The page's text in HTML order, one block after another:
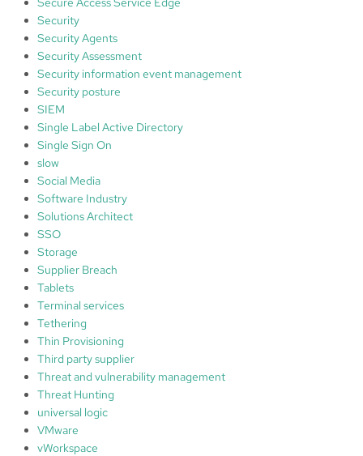
Security
Security Agents
Security Assessment
Security information event management
Security posture
SIEM
Single Label Active Directory
Single Sign On
slow
Social Media
Software Industry
Solutions Architect
SSO
Storage
Supplier Breach
Tablets
Terminal services
Tethering
Thin Provisioning
Third party supplier
Threat and vulnerability management
Threat Hunting
universal logic
VMware
vWorkspace